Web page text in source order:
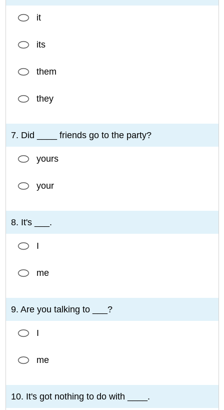
it
its
them
they
7. Did ____ friends go to the party?
yours
your
8. It's ___.
I
me
9. Are you talking to ___?
I
me
10. It's got nothing to do with ____.